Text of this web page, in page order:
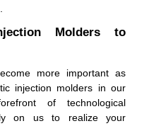
Molders to
more important as
injection molders in our
of technological
on us to realize your